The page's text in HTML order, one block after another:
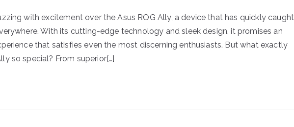
with excitement over the Asus ROG Ally, a device that has quickly caught
With its cutting-edge technology and sleek design, it promises an
that satisfies even the most discerning enthusiasts. But what exactly
so special? From superior[…]